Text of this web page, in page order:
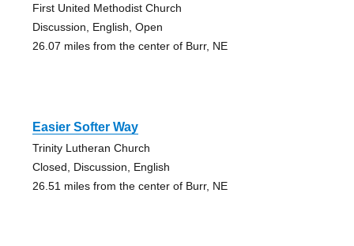
First United Methodist Church
Discussion, English, Open
26.07 miles from the center of Burr, NE
Easier Softer Way
Trinity Lutheran Church
Closed, Discussion, English
26.51 miles from the center of Burr, NE